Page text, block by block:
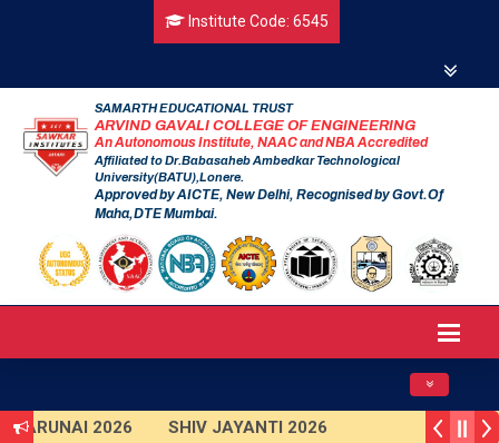
Institute Code: 6545
SAMARTH EDUCATIONAL TRUST
ARVIND GAVALI COLLEGE OF ENGINEERING
An Autonomous Institute, NAAC and NBA Accredited
Affiliated to Dr.Babasaheb Ambedkar Technological
University(BATU),Lonere.
Approved by AICTE, New Delhi, Recognised by Govt.Of
Maha,DTE Mumbai.
Toggle
TARUNAI 2026
SHIV JAYANTI 2026